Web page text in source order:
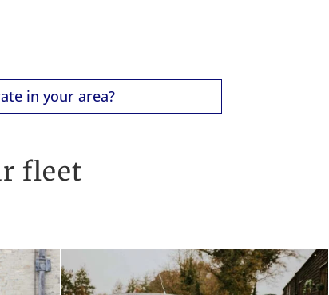
in your area?
fleet